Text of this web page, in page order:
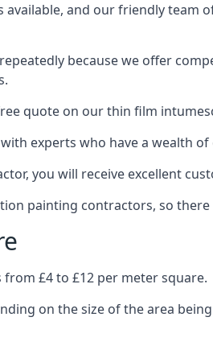
and our friendly
because we offer
quote on our thin film
experts who have a wealth
you will receive excellent
painting contractors, so there
£4 to £12 per meter square.
on the size of the area